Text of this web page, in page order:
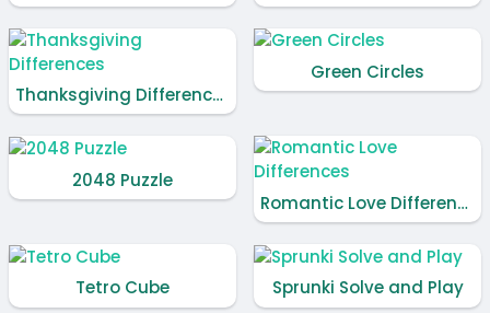
Thanksgiving Differences
Green Circles
2048 Puzzle
Romantic Love Differences
Tetro Cube Sprunki Solve and Play